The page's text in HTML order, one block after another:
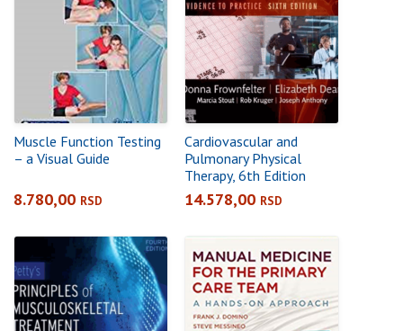
Muscle Function Testing
– a Visual Guide
8.780,00 RSD
Cardiovascular and
Pulmonary Physical
Therapy, 6th Edition
14.578,00 RSD